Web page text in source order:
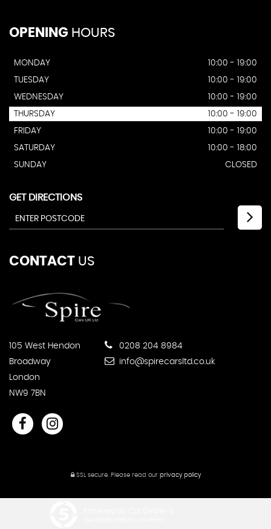
OPENING HOURS
MONDAY
10:00 - 19:00
TUESDAY
10:00 - 19:00
WEDNESDAY
10:00 - 19:00
THURSDAY
10:00 - 19:00
FRIDAY
10:00 - 19:00
SATURDAY
10:00 - 18:00
SUNDAY
CLOSED
GET DIRECTIONS
CONTACT US
105 West Hendon
Broadway
London
NW9 7BN
0208 204 8984
info@spirecarsltd.co.uk
SSL secure.Please read our privacy policy